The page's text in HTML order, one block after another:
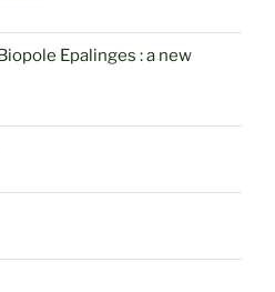
Epalinges : a new